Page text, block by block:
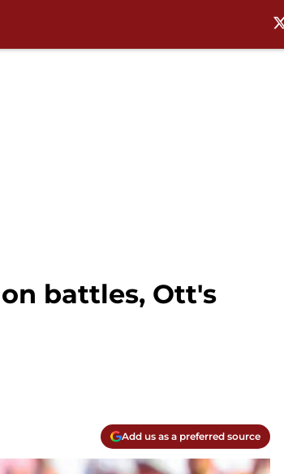
battles, Ott's
Add us as a preferred source